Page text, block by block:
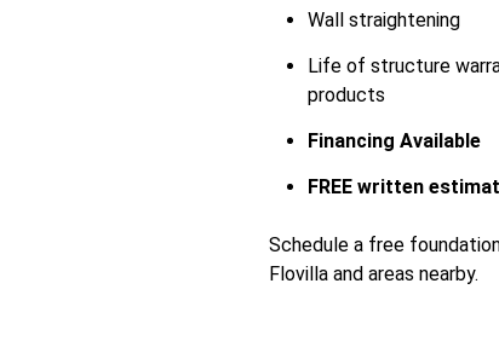
Wall straightening
Life of structure
products
Financing Available
FREE written
Schedule a free
Flovilla and areas nearby.